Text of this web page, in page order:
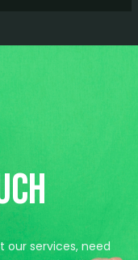
our services, need